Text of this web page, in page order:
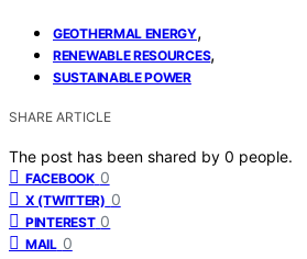
GEOTHERMAL ENERGY,
RENEWABLE RESOURCES,
SUSTAINABLE POWER
SHARE ARTICLE
The post has been shared by 0 people.
FACEBOOK 0
X (TWITTER) 0
PINTEREST 0
MAIL 0